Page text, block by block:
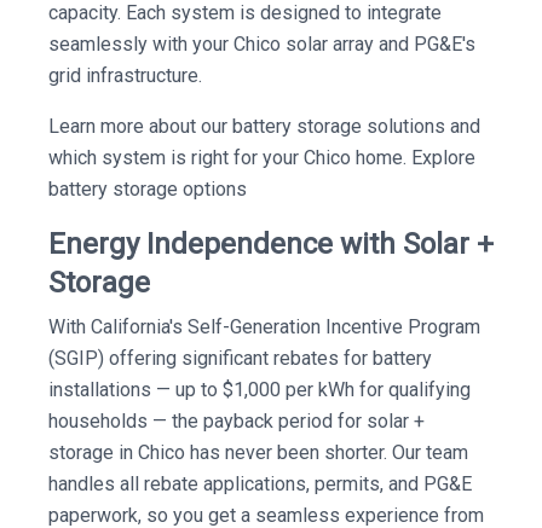
capacity. Each system is designed to integrate
seamlessly with your Chico solar array and PG&E's
grid infrastructure.
Learn more about our battery storage solutions and
which system is right for your Chico home. Explore
battery storage options
Energy Independence with Solar +
Storage
With California's Self-Generation Incentive Program
(SGIP) offering significant rebates for battery
installations — up to $1,000 per kWh for qualifying
households — the payback period for solar +
storage in Chico has never been shorter. Our team
handles all rebate applications, permits, and PG&E
paperwork, so you get a seamless experience from